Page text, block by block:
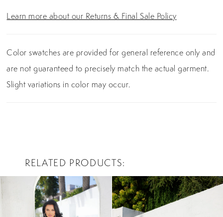
Learn more about our Returns & Final Sale Policy
Color swatches are provided for general reference only and
are not guaranteed to precisely match the actual garment.
Slight variations in color may occur.
RELATED PRODUCTS
Related
Products
Skip
to
AUTOPLAY
SLIDE
SLIDE